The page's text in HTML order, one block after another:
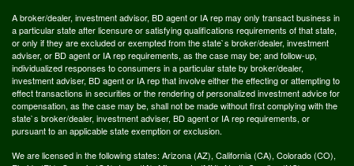
A broker/dealer, investment advisor, BD agent or IA rep may only transact business in
a particular state after licensure or satisfying qualifications requirements of that state,
or only if they are excluded or exempted from the state`s broker/dealer, investment
adviser, or BD agent or IA rep requirements, as the case may be; and follow-up,
individualized responses to consumers in a particular state by broker/dealer,
investment adviser, BD agent or IA rep that involve either the effecting or attempting to
effect transactions in securities or the rendering of personalized investment advice for
compensation, as the case may be, shall not be made without first complying with the
state`s broker/dealer, investment adviser, BD agent or IA rep requirements, or
pursuant to an applicable state exemption or exclusion.
We are licensed in the following states: Arizona (AZ), California (CA), Colorado (CO),